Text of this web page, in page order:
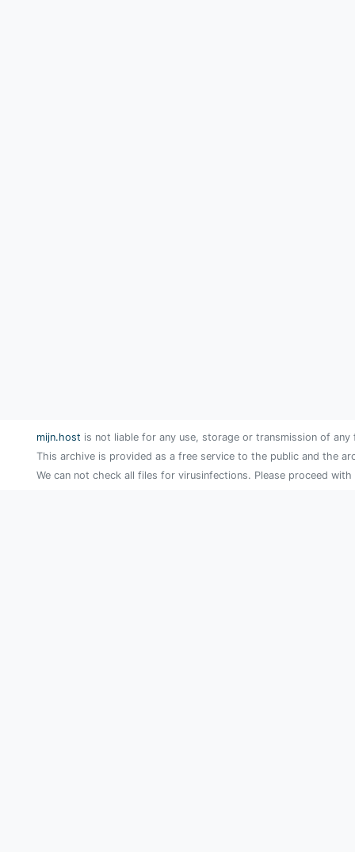
mijn.host is not liable for any use, storage or transmission of
This archive is provided as a free service to the public and the
We can not check all files for virusinfections. Please proceed with